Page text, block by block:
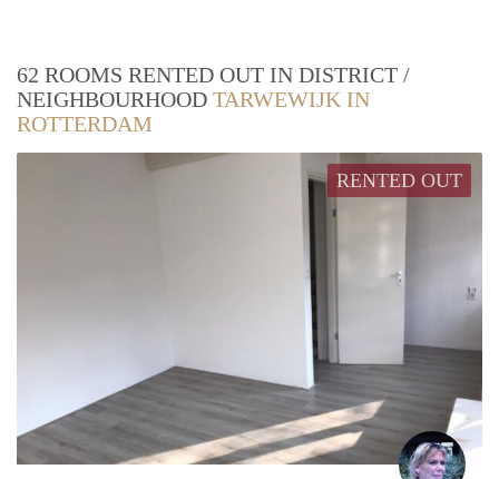
62 ROOMS RENTED OUT IN DISTRICT /
NEIGHBOURHOOD TARWEWIJK IN
ROTTERDAM
RENTED OUT
Ineke